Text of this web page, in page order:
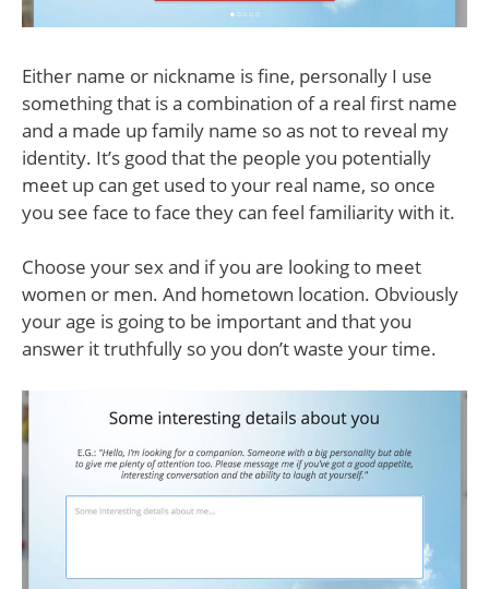
Either name or nickname is fine, personally I use
something that is a combination of a real first name
and a made up family name so as not to reveal my
identity. It’s good that the people you potentially
meet up can get used to your real name, so once
you see face to face they can feel familiarity with it.
Choose your sex and if you are looking to meet
women or men. And hometown location. Obviously
your age is going to be important and that you
answer it truthfully so you don’t waste your time.